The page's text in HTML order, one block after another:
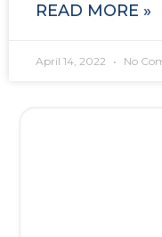
READ MORE »
April 14, 2022 No